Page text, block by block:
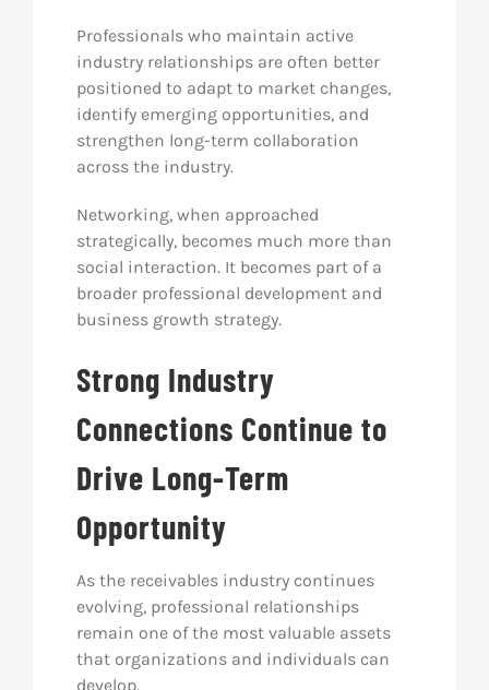
Professionals who maintain active
industry relationships are often better
positioned to adapt to market changes,
identify emerging opportunities, and
strengthen long-term collaboration
across the industry.
Networking, when approached
strategically, becomes much more than
social interaction. It becomes part of a
broader professional development and
business growth strategy.
Strong Industry
Connections Continue to
Drive Long-Term
Opportunity
As the receivables industry continues
evolving, professional relationships
remain one of the most valuable assets
that organizations and individuals can
develop.